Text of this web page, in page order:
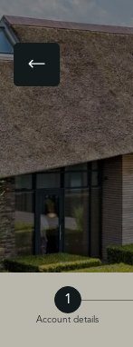
1
Account details